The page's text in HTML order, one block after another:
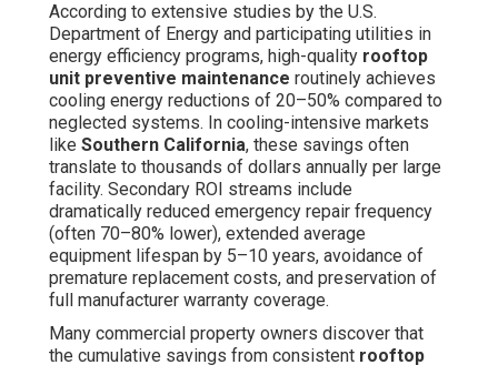
According to extensive studies by the U.S.
Department of Energy and participating utilities in
energy efficiency programs, high-quality rooftop
unit preventive maintenance routinely achieves
cooling energy reductions of 20–50% compared to
neglected systems. In cooling-intensive markets
like Southern California, these savings often
translate to thousands of dollars annually per large
facility. Secondary ROI streams include
dramatically reduced emergency repair frequency
(often 70–80% lower), extended average
equipment lifespan by 5–10 years, avoidance of
premature replacement costs, and preservation of
full manufacturer warranty coverage.
Many commercial property owners discover that
the cumulative savings from consistent rooftop